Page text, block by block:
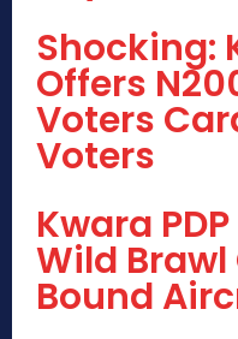
Shocking:
Offers
Voters
Voters
Kwara
Wild
Bound